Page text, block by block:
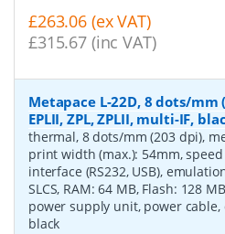
£263.06 (ex VAT)
£315.67 (inc VAT)
Metapace L-22D, 8 dots/mm
EPLII, ZPL, ZPLII, multi-IF,
thermal, 8 dots/mm (203 dpi),
print width (max.): 54mm,
interface (RS232, USB),
SLCS, RAM: 64 MB, Flash: 128
power supply unit, power
black